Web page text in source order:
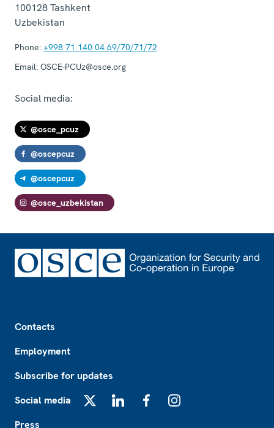
100128Tashkent
Uzbekistan
Phone: +998 71 140 04 69/70/71/72
Email: OSCE-PCUz@osce.org
Social media:
@osce_pcuz
@oscepcuz
@oscepcuz
@osce_uzbekistan
Contacts
Employment
Subscribe for updates
Social media
Press